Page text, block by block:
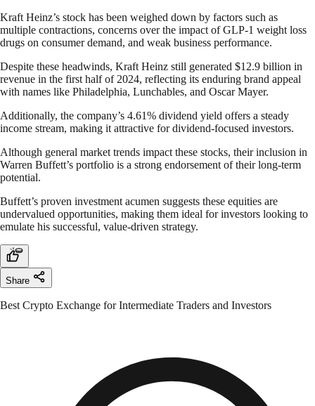
Kraft Heinz’s stock has been weighed down by factors such as
multiple contractions, concerns over the impact of GLP-1 weight loss
drugs on consumer demand, and weak business performance.
Despite these headwinds, Kraft Heinz still generated $12.9 billion in
revenue in the first half of 2024, reflecting its enduring brand appeal
with names like Philadelphia, Lunchables, and Oscar Mayer.
Additionally, the company’s 4.61% dividend yield offers a steady
income stream, making it attractive for dividend-focused investors.
Although general market trends impact these stocks, their inclusion in
Warren Buffett’s portfolio is a strong endorsement of their long-term
potential.
Buffett’s proven investment acumen suggests these equities are
undervalued opportunities, making them ideal for investors looking to
emulate his successful, value-driven strategy.
Share
Best Crypto Exchange for Intermediate Traders and Investors